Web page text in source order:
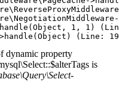
1, 1)
dynamic property
is